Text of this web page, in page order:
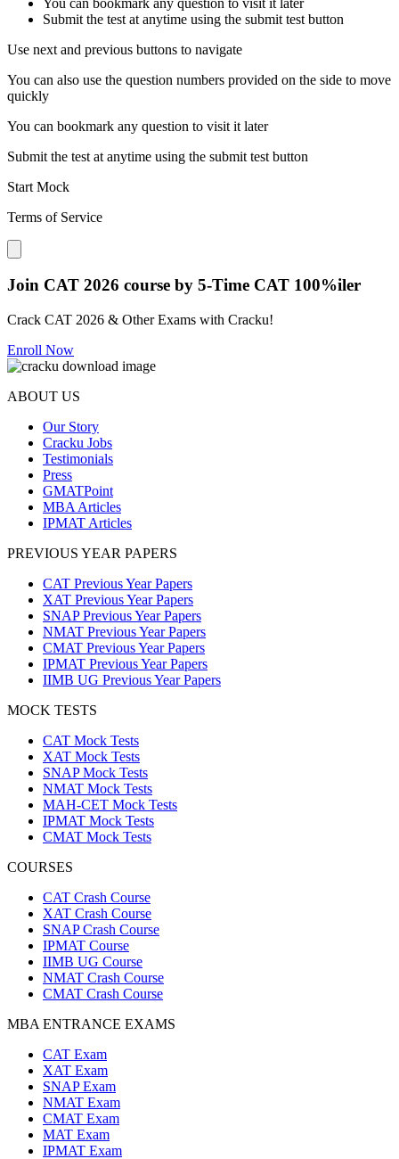
You can bookmark any question to visit it later
Submit the test at anytime using the submit test button
Use next and previous buttons to navigate
You can also use the question numbers provided on the side to move
quickly
You can bookmark any question to visit it later
Submit the test at anytime using the submit test button
Start Mock
Terms of Service
Close modal
Join CAT 2026 course by 5-Time CAT 100%iler
Crack CAT 2026 & Other Exams with Cracku!
Enroll Now
ABOUT US
Our Story
Cracku Jobs
Testimonials
Press
GMATPoint
MBA Articles
IPMAT Articles
PREVIOUS YEAR PAPERS
CAT Previous Year Papers
XAT Previous Year Papers
SNAP Previous Year Papers
NMAT Previous Year Papers
CMAT Previous Year Papers
IPMAT Previous Year Papers
IIMB UG Previous Year Papers
MOCK TESTS
CAT Mock Tests
XAT Mock Tests
SNAP Mock Tests
NMAT Mock Tests
MAH-CET Mock Tests
IPMAT Mock Tests
CMAT Mock Tests
COURSES
CAT Crash Course
XAT Crash Course
SNAP Crash Course
IPMAT Course
IIMB UG Course
NMAT Crash Course
CMAT Crash Course
MBA ENTRANCE EXAMS
CAT Exam
XAT Exam
SNAP Exam
NMAT Exam
CMAT Exam
MAT Exam
IPMAT Exam